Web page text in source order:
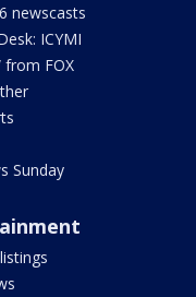
newscasts
ICYMI
from FOX
Sunday